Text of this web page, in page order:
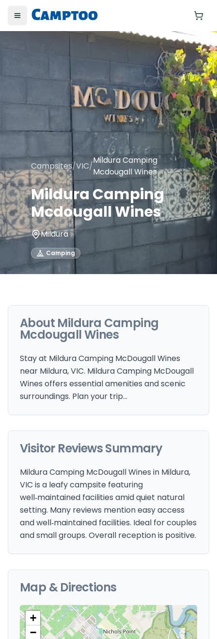
Toggle menu
Campsites/VIC/
Mildura Camping
Mcdougall Wines
Mildura Camping
Mcdougall Wines
Mildura
Camping
About Mildura Camping
Mcdougall Wines
Stay at Mildura Camping McDougall Wines
near Mildura, VIC. Mildura Camping McDougall
Wines offers essential amenities and scenic
surroundings. Plan your trip…
Visitor Reviews Summary
Mildura Camping McDougall Wines in Mildura,
VIC is a leafy campsite featuring
well‑maintained facilities amid quiet natural
setting. Many reviews mention easy access
and well‑maintained facilities. Ideal for couples
and small groups. Overall reception is positive.
Map & Directions
+
−